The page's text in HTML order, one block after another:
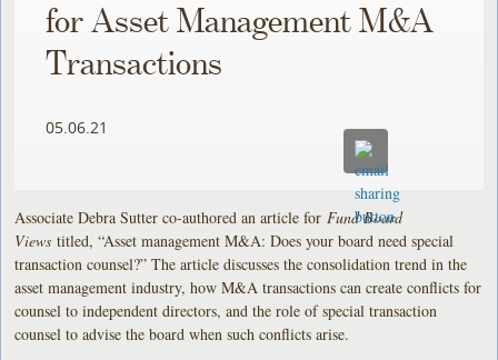
for Asset Management M&A
Transactions
05.06.21
Associate Debra Sutter co-authored an article for Fund Board
Views titled, “Asset management M&A: Does your board need special
transaction counsel?” The article discusses the consolidation trend in the
asset management industry, how M&A transactions can create conflicts for
counsel to independent directors, and the role of special transaction
counsel to advise the board when such conflicts arise.